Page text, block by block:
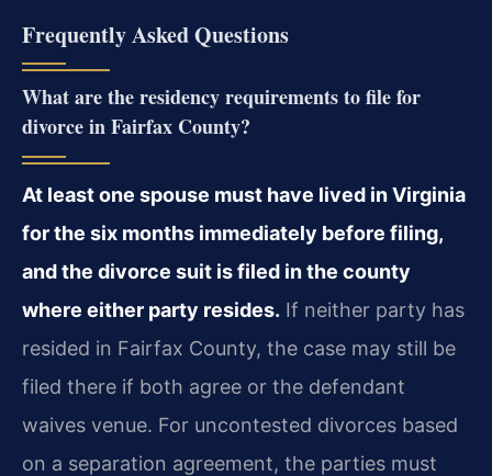
Frequently Asked Questions
What are the residency requirements to file for
divorce in Fairfax County?
At least one spouse must have lived in Virginia
for the six months immediately before filing,
and the divorce suit is filed in the county
where either party resides. If neither party has
resided in Fairfax County, the case may still be
filed there if both agree or the defendant
waives venue. For uncontested divorces based
on a separation agreement, the parties must